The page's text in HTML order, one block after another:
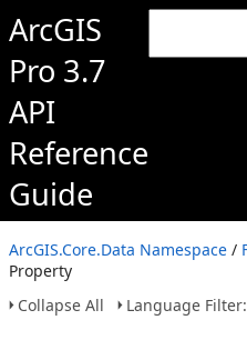
ArcGIS
Pro 3.7
API
Reference
Guide
ArcGIS.Core.Data Namespace /
Property
Collapse All
Language